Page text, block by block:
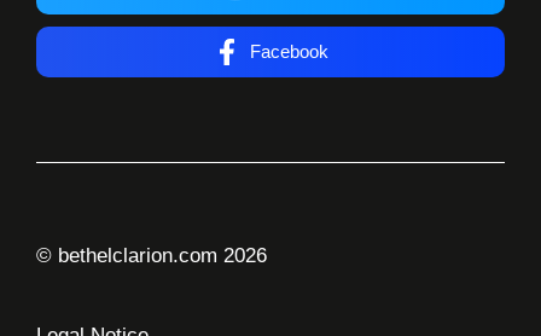
Facebook
© bethelclarion.com 2026